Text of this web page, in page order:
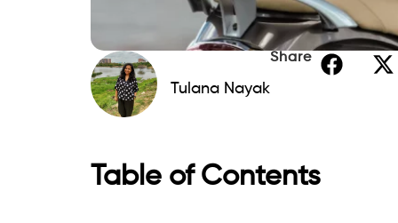
Tulana Nayak
Share
Table of Contents